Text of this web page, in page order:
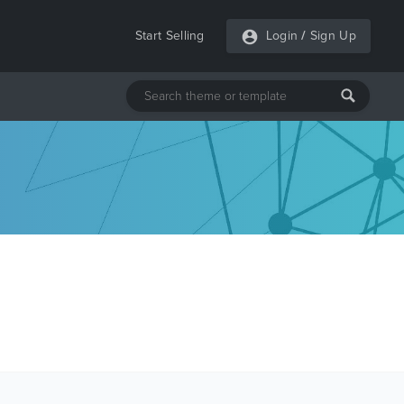
Start Selling Login / Sign Up